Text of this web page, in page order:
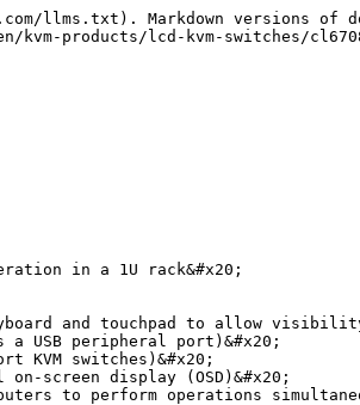
llms.txt). Markdown versions of
products/lcd-kvm-switches/
in a 1U rack&#x20;
and touchpad to allow
USB peripheral port)&#x20;
KVM switches)&#x20;
screen display (OSD)&#x20;
to perform operations